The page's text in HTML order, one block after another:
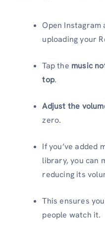
Open
uploading your
Tap the music
top.
Adjust the
zero.
If you’ve added
library, you can
reducing its
This ensures
people watch it.